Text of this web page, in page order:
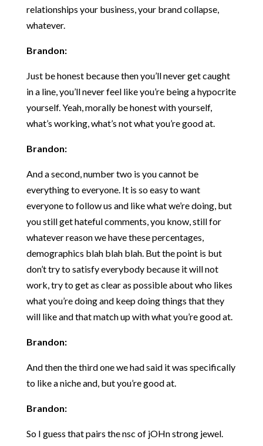
relationships your business, your brand collapse,
whatever.
Brandon:
Just be honest because then you’ll never get caught
in a line, you’ll never feel like you’re being a hypocrite
yourself. Yeah, morally be honest with yourself,
what’s working, what’s not what you’re good at.
Brandon:
And a second, number two is you cannot be
everything to everyone. It is so easy to want
everyone to follow us and like what we’re doing, but
you still get hateful comments, you know, still for
whatever reason we have these percentages,
demographics blah blah blah. But the point is but
don’t try to satisfy everybody because it will not
work, try to get as clear as possible about who likes
what you’re doing and keep doing things that they
will like and that match up with what you’re good at.
Brandon:
And then the third one we had said it was specifically
to like a niche and, but you’re good at.
Brandon:
So I guess that pairs the nsc of jOHn strong jewel.